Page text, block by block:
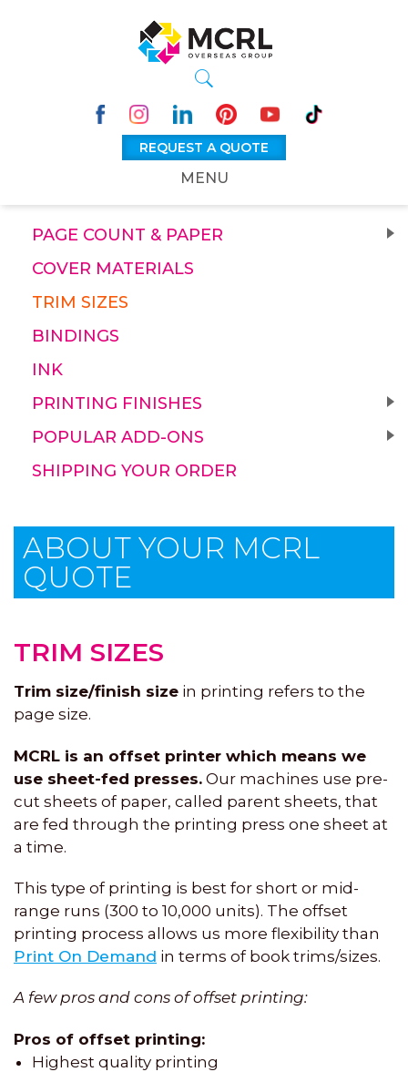
REQUEST A QUOTE
MENU
PAGE COUNT & PAPER
COVER MATERIALS
TRIM SIZES
BINDINGS
INK
PRINTING FINISHES
POPULAR ADD-ONS
SHIPPING YOUR ORDER
ABOUT YOUR MCRL
QUOTE
TRIM SIZES
Trim size/finish size in printing refers to the
page size.
MCRL is an offset printer which means we
use sheet-fed presses. Our machines use pre-
cut sheets of paper, called parent sheets, that
are fed through the printing press one sheet at
a time.
This type of printing is best for short or mid-
range runs (300 to 10,000 units). The offset
printing process allows us more flexibility than
Print On Demand in terms of book trims/sizes.
A few pros and cons of offset printing:
Pros of offset printing:
Highest quality printing